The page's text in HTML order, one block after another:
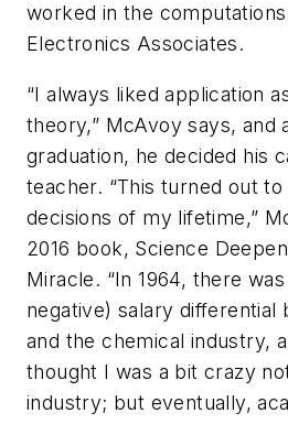
worked in the
Electronics Associates.
“I always liked application
theory,” McAvoy says, and
graduation, he decided his
teacher. “This turned out
decisions of my lifetime,”
2016 book, Science
Miracle. “In 1964, there
negative) salary differential
and the chemical industry,
thought I was a bit crazy
industry; but eventually,